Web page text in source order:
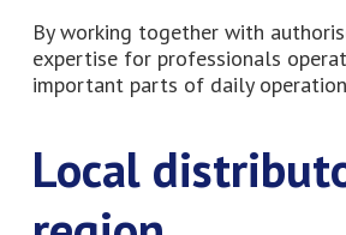
By working together with
expertise for professionals
important parts of daily
Local